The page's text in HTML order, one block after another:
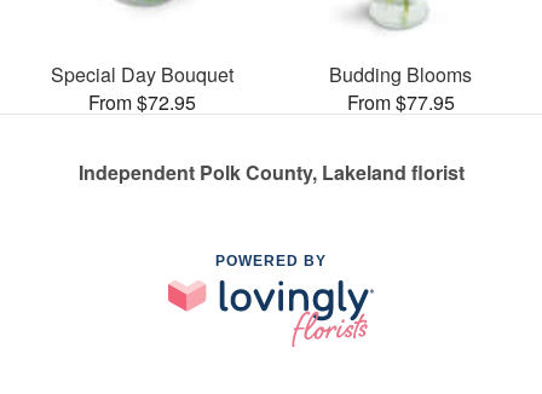
Special Day Bouquet
From $72.95
Budding Blooms
From $77.95
Independent Polk County, Lakeland florist
POWERED BY